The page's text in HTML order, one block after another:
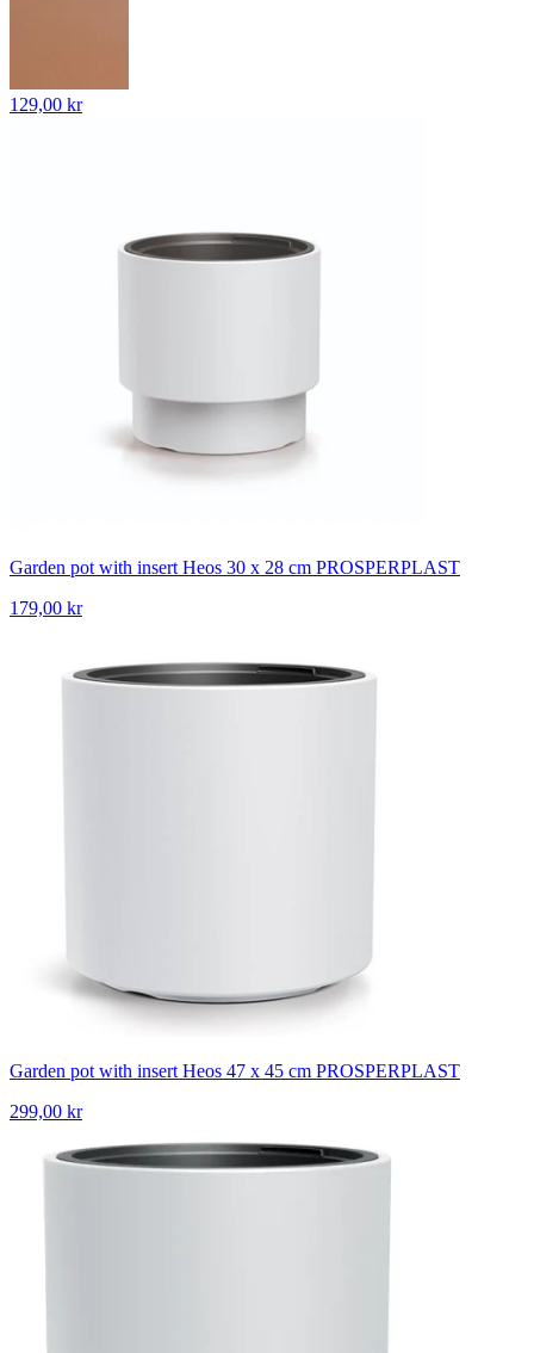
129,00 kr
Garden pot with insert Heos 30 x 28 cm PROSPERPLAST
179,00 kr
Garden pot with insert Heos 47 x 45 cm PROSPERPLAST
299,00 kr